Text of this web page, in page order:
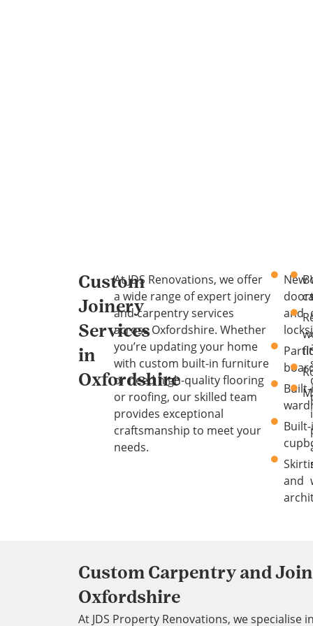
Custom
Joinery
Services
in
Oxfordshire
At JDS Renovations, we offer
a wide range of expert joinery
and carpentry services
across Oxfordshire. Whether
you’re updating your home
with custom built-in furniture
or need high-quality flooring
or roofing, our skilled team
provides exceptional
craftsmanship to meet your
needs.
New
and
locks
and
Custom Carpentry and
Oxfordshire
At JDS Property Renovations, we specialise